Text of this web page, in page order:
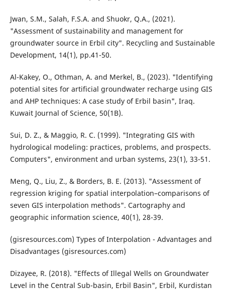
Jwan, S.M., Salah, F.S.A. and Shuokr, Q.A., (2021).
"Assessment of sustainability and management for
groundwater source in Erbil city". Recycling and Sustainable
Development, 14(1), pp.41-50.
Al-Kakey, O., Othman, A. and Merkel, B., (2023). "Identifying
potential sites for artificial groundwater recharge using GIS
and AHP techniques: A case study of Erbil basin", Iraq.
Kuwait Journal of Science, 50(1B).
Sui, D. Z., & Maggio, R. C. (1999). "Integrating GIS with
hydrological modeling: practices, problems, and prospects.
Computers", environment and urban systems, 23(1), 33-51.
Meng, Q., Liu, Z., & Borders, B. E. (2013). "Assessment of
regression kriging for spatial interpolation–comparisons of
seven GIS interpolation methods". Cartography and
geographic information science, 40(1), 28-39.
(gisresources.com) Types of Interpolation - Advantages and
Disadvantages (gisresources.com)
Dizayee, R. (2018). "Effects of Illegal Wells on Groundwater
Level in the Central Sub-basin, Erbil Basin", Erbil, Kurdistan